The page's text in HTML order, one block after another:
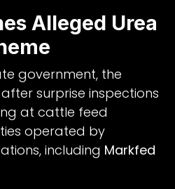
Alleged Urea
government, the
surprise inspections
at cattle feed
operated by
including Markfed